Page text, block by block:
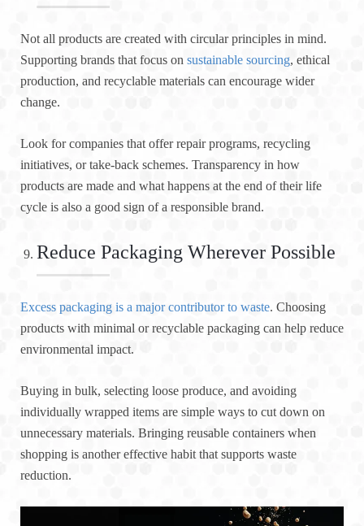
Not all products are created with circular principles in mind.
Supporting brands that focus on sustainable sourcing, ethical
production, and recyclable materials can encourage wider
change.
Look for companies that offer repair programs, recycling
initiatives, or take-back schemes. Transparency in how
products are made and what happens at the end of their life
cycle is also a good sign of a responsible brand.
Reduce Packaging Wherever Possible
Excess packaging is a major contributor to waste. Choosing
products with minimal or recyclable packaging can help reduce
environmental impact.
Buying in bulk, selecting loose produce, and avoiding
individually wrapped items are simple ways to cut down on
unnecessary materials. Bringing reusable containers when
shopping is another effective habit that supports waste
reduction.